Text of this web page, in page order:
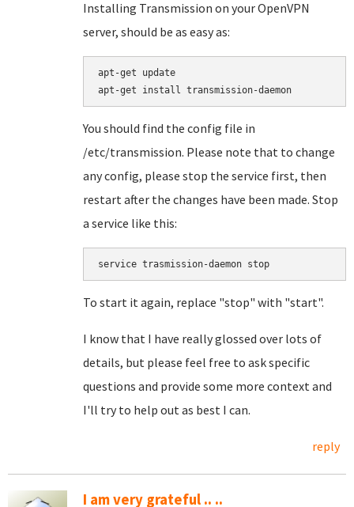
Installing Transmission on your OpenVPN
server, should be as easy as:
apt-get update
You should find the config file in
/etc/transmission. Please note that to change
any config, please stop the service first, then
restart after the changes have been made. Stop
a service like this:
service trasmission-daemon stop
To start it again, replace "stop" with "start".
I know that I have really glossed over lots of
details, but please feel free to ask specific
questions and provide some more context and
I'll try to help out as best I can.
reply
I am very grateful .. ..